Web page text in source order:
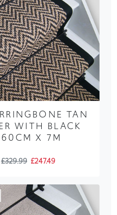
TAN
WITH BLACK
60CM X 7M
£329.99 £247.49